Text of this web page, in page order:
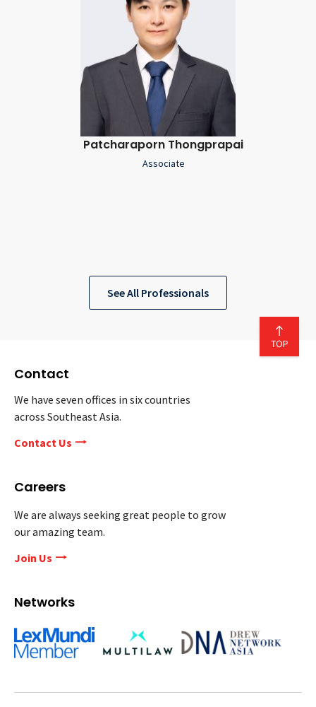
Patcharaporn Thongprapai
Associate
See All Professionals
Contact
We have seven offices in six countries
across Southeast Asia.
Contact Us
Careers
We are always seeking great people to grow
our amazing team.
Join Us
Networks